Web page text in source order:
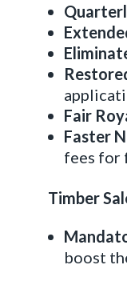
Fair
Faster
fees for
Timber
boost